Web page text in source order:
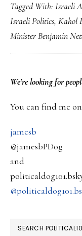
vote
update…
Netanyahu
falls
Tagged With: Israeli
Israeli Politics, Kahol
Minister Benjamin
PRIMARY
SIDEBAR
We’re lookingfor
You can find me
jamesb
@jamesbPDog
and
SEARCH